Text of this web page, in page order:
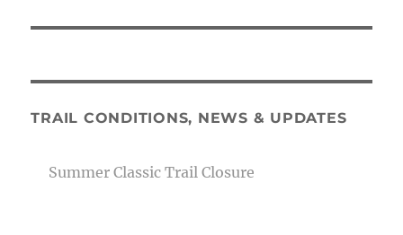
TRAIL CONDITIONS, NEWS & UPDATES
Summer Classic Trail Closure